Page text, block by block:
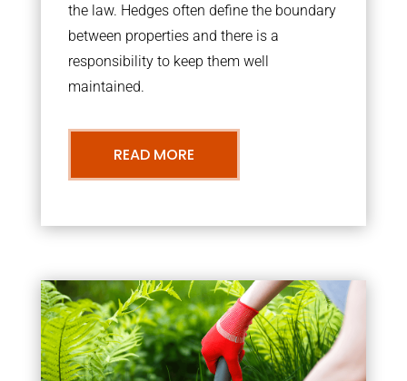
the law. Hedges often define the boundary
between properties and there is a
responsibility to keep them well
maintained.
READ MORE